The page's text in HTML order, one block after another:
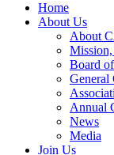
Home
About Us
About
Board
General
Annual
News
Media
Join Us